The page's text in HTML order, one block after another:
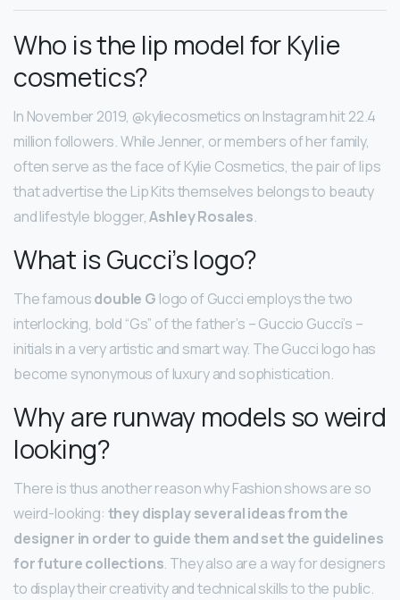
Who is the lip model for Kylie
cosmetics?
In November 2019, @kyliecosmetics on Instagram hit 22.4
million followers. While Jenner, or members of her family,
often serve as the face of Kylie Cosmetics, the pair of lips
that advertise the Lip Kits themselves belongs to beauty
and lifestyle blogger,Ashley Rosales.
What is Gucci’s logo?
The famousdouble G logo of Gucci employs the two
interlocking, bold “Gs” of the father’s – Guccio Gucci’s –
initials in a very artistic and smart way. The Gucci logo has
become synonymous of luxury and sophistication.
Why are runway models so weird
looking?
There is thus another reason why Fashion shows are so
weird-looking: they display several ideas from the
designer in order to guide them and set the guidelines
for future collections. They also are a way for designers
to display their creativity and technical skills to the public.